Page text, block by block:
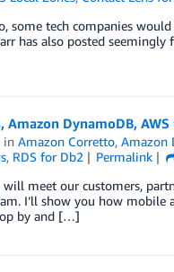
some tech companies
has also posted
Amazon DynamoDB,
inAmazon Corretto,Amazon
, RDS for Db2 Permalink
meet our customers,
I’ll show you how
by and […]